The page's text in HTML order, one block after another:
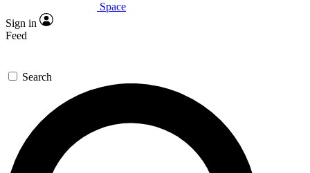
Expert insights
GET SPACE+ ACCESS QUICK
For the quickest way to join, enter your email below. We’ll
send a confirmation email and sign you up to Space.com
newsletters with the latest inspiration, expert advice and
exclusive offers.
Space
Sign in
Feed
Search